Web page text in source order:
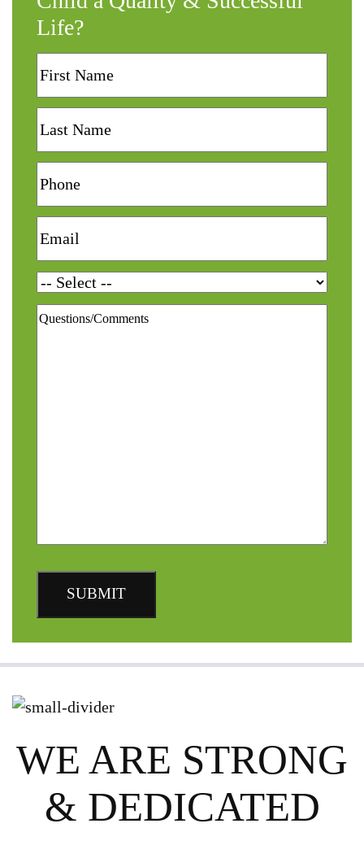
Life?
Services
Questions/Comments
SUBMIT
WE ARE STRONG
& DEDICATED